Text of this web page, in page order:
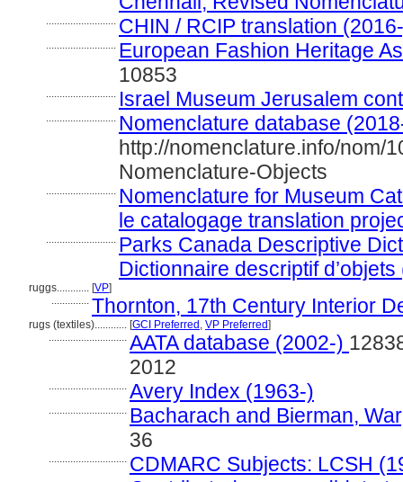
.......................... CHIN / RCIP translation
.......................... European Fashion Heritage
10853
.......................... Israel Museum Jerusalem
.......................... Nomenclature database
http://nomenclature.info/nom/
Nomenclature-Objects
.......................... Nomenclature for Museum
le catalogage translation
.......................... Parks Canada Descriptive
Dictionnaire descriptif
ruggs............ [VP]
.............. Thornton, 17th Century Interior
rugs (textiles)............ [GCI Preferred , VP Preferred]
............................. AATA database (2002-)
2012
............................. Avery Index (1963-)
............................. Bacharach and Bierman,
36
............................. CDMARC Subjects: LCSH